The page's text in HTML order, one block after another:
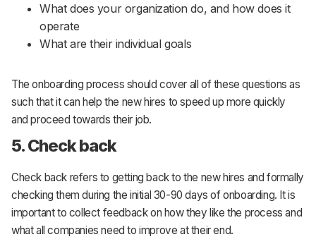
What does your organization do, and how does it
operate
What are their individual goals
The onboarding process should cover all of these questions as
such that it can help the new hires to speed up more quickly
and proceed towards their job.
5. Check back
Check back refers to getting back to the new hires and formally
checking them during the initial 30-90 days of onboarding. It is
important to collect feedback on how they like the process and
what all companies need to improve at their end.